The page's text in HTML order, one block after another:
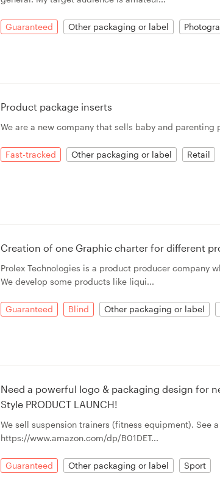
Guaranteed Other packaging or label
Product package inserts
We are a new company that sells baby and parenting
Fast-tracked Other packaging or label Retail
Creation of one Graphic charter for different
Prolex Technologies is a product producer company
We develop some products like liqui...
Guaranteed Blind Other packaging or label
Need a powerful logo & packaging design for
Style PRODUCT LAUNCH!
We sell suspension trainers (fitness equipment). See
https://www.amazon.com/dp/B01DET...
Guaranteed Other packaging or label Sport